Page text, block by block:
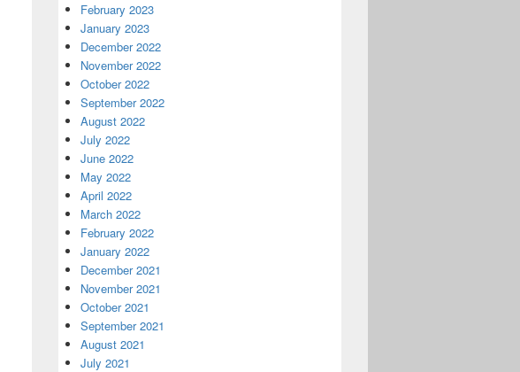
February 2023
January 2023
December 2022
November 2022
October 2022
September 2022
August 2022
July 2022
June 2022
May 2022
April 2022
March 2022
February 2022
January 2022
December 2021
November 2021
October 2021
September 2021
August 2021
July 2021